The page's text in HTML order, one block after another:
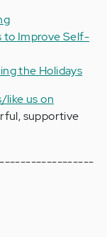
to Improve Self-
the Holidays
like us on
supportive